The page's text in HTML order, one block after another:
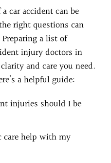
car accident can be
right questions can
a list of
injury doctors in
and care you need.
a helpful guide:
injuries should I be
care help with my